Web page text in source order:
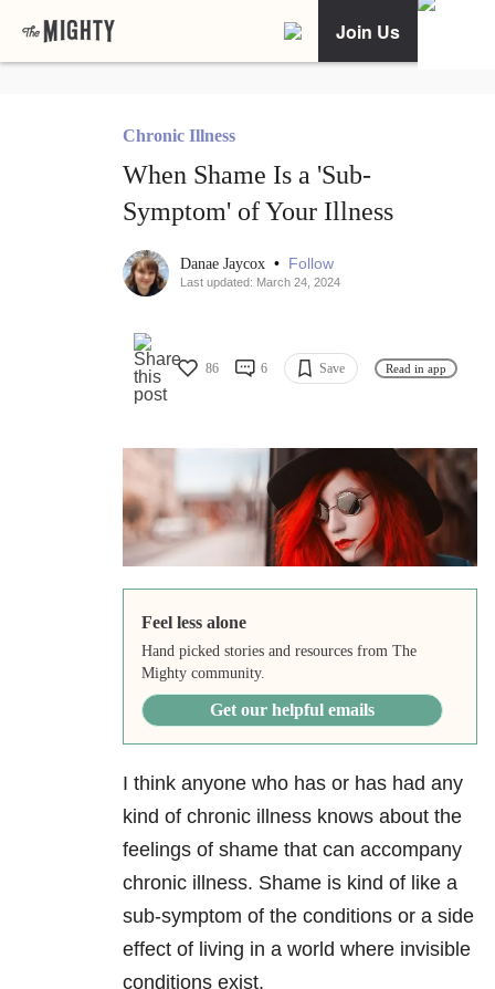
Join Us
Chronic Illness
When Shame Is a 'Sub-
Symptom' of Your Illness
Danae Jaycox • Follow
Last updated: March 24, 2024
86 6 Save Read in app
Feel less alone
Hand picked stories and resources from The
Mighty community.
Get our helpful emails
I think anyone who has or has had any
kind of chronic illness knows about the
feelings of shame that can accompany
chronic illness. Shame is kind of like a
sub-symptom of the conditions or a side
effect of living in a world where invisible
conditions exist.